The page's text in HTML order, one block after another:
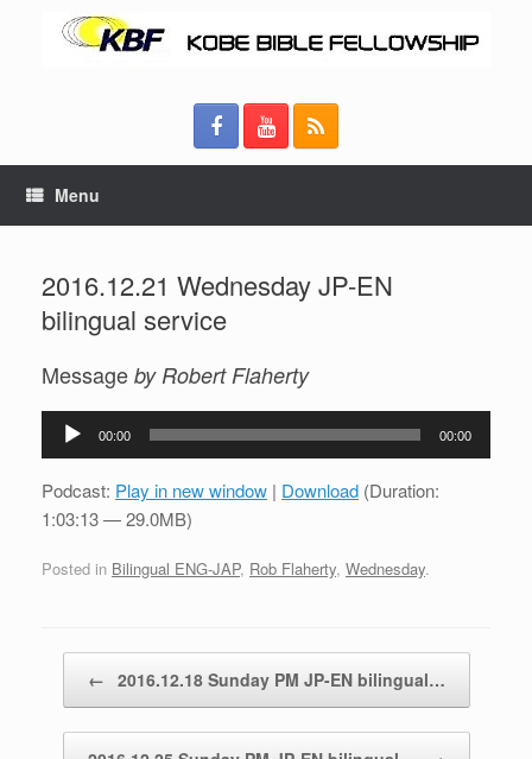
Menu
2016.12.21 Wednesday JP-EN
bilingual service
Message by Robert Flaherty
Audio
00:00 00:00
Podcast: Play in new window | Download (Duration:
1:03:13 — 29.0MB)
Posted in Bilingual ENG-JAP, Rob Flaherty, Wednesday.
← 2016.12.18 Sunday PM JP-EN bilingual…